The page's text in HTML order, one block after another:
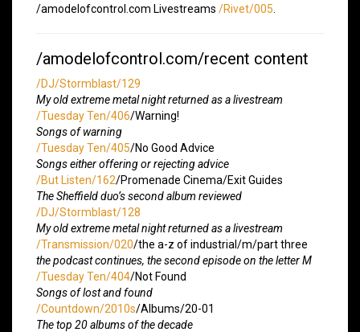
/amodelofcontrol.com Livestreams /Rivet/005
/amodelofcontrol.com/recent content
/DJ/Stormblast/129
My old extreme metal night returned as a livestream
/Tuesday Ten/406/Warning!
Songs of warning
/Tuesday Ten/405/No Good Advice
Songs either offering or rejecting advice
/But Listen/162/Promenade Cinema/Exit Guides
The Sheffield duo’s second album reviewed
/DJ/Stormblast/128
My old extreme metal night returned as a livestream
/Transmission/020/the a-z of industrial/m/part three
the podcast continues, the second episode on the letter M
/Tuesday Ten/404/Not Found
Songs of lost and found
/Countdown/2010s/Albums/20-01
The top 20 albums of the decade